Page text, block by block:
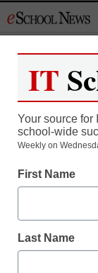
to
Teaching Trends
eSchool News
IT
Your source for
school-wide
Weekly on
First Name
Last Name